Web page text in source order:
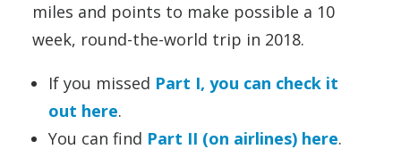
miles and points to make possible a 10
week, round-the-world trip in 2018.
If you missed Part I, you can check it
out here.
You can find Part II (on airlines) here.